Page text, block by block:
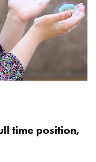
time position,